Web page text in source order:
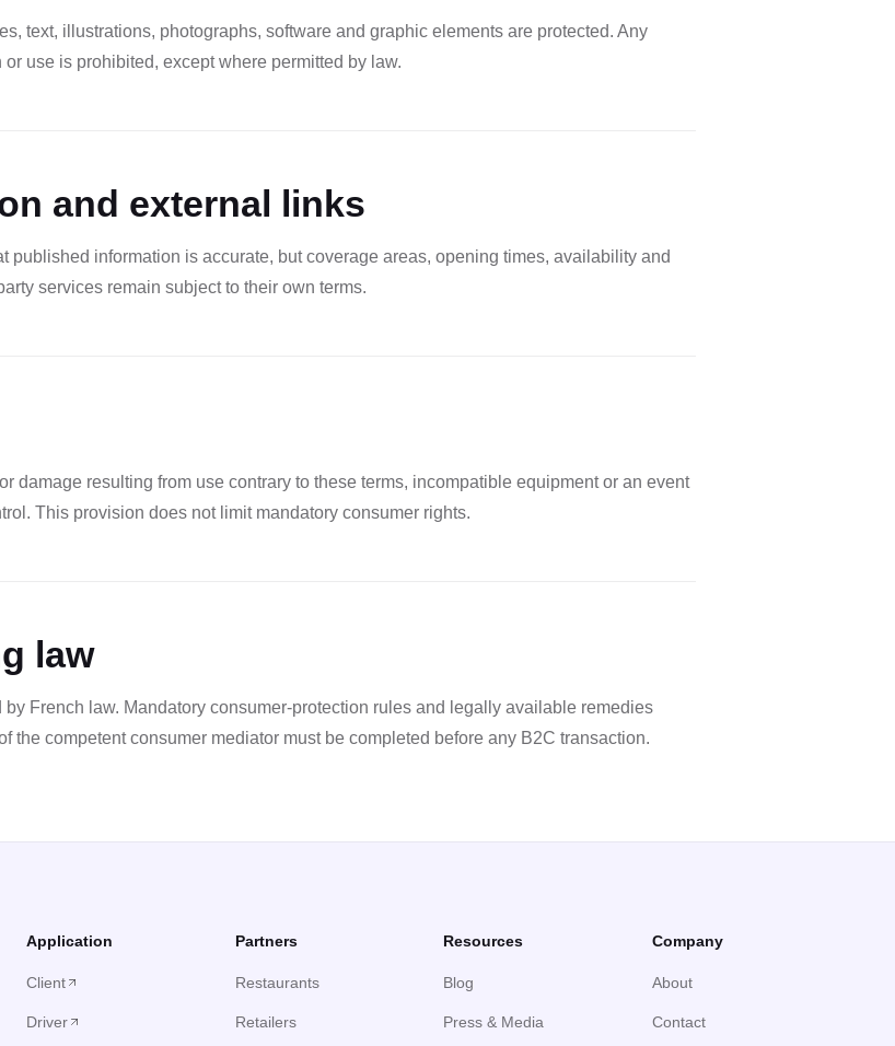
text, illustrations, photographs, software and graphic elements are protected. Any
use is prohibited, except where permitted by law.
and external links
published information is accurate, but coverage areas, opening times, availability and
services remain subject to their own terms.
damage resulting from use contrary to these terms, incompatible equipment or an event
This provision does not limit mandatory consumer rights.
law
by French law. Mandatory consumer-protection rules and legally available remedies
the competent consumer mediator must be completed before any B2C transaction.
Application
Client
Driver
Partners
Restaurants
Retailers
Resources
Blog
Press & Media
Company
About
Contact